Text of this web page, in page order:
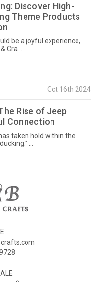
Discover High-
Theme Products
be a joyful experience,
Cra …
Oct 16th 2024
Rise of Jeep
Connection
taken hold within the
…